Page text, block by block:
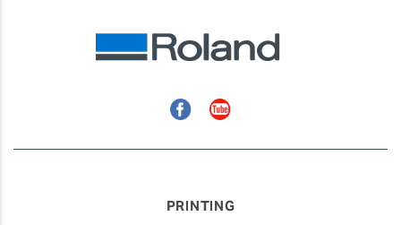
FacebookYouTube
PRINTING